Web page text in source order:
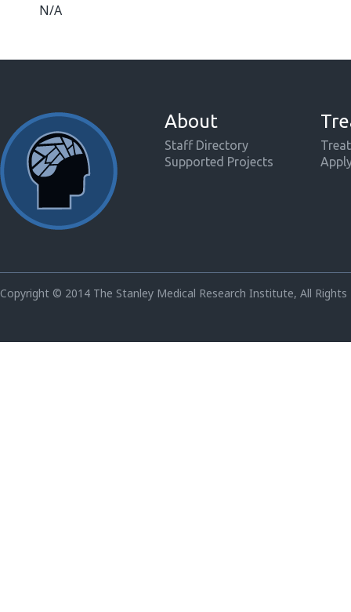
N/A
About
Staff Directory
Supported Projects
Copyright © 2014 The Stanley Medical Research Institute, All Rights